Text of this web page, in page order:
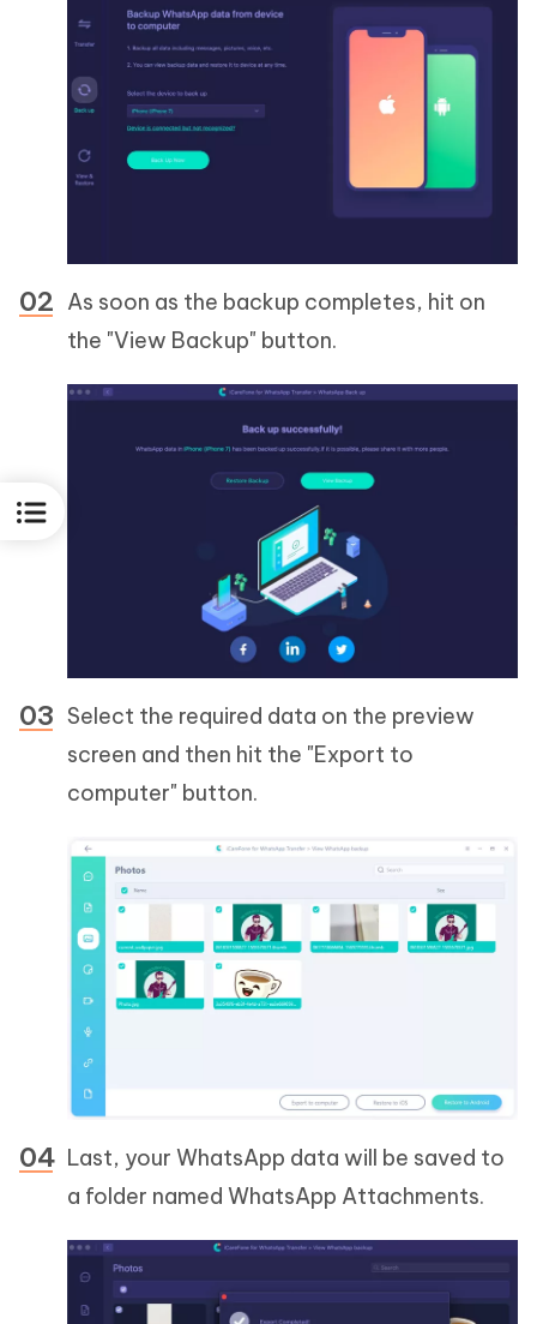
As soon as the backup completes, hit on
the "View Backup" button.
Select the required data on the preview
screen and then hit the "Export to
computer" button.
Last, your WhatsApp data will be saved to
a folder named WhatsApp Attachments.